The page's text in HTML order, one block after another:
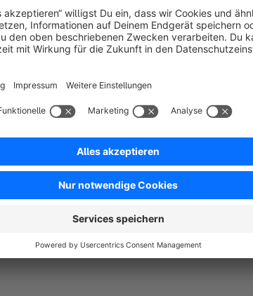
satisfied with our plugin and our
you support us to develop further